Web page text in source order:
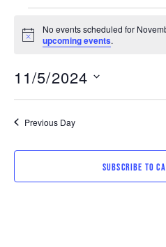
Notice
No events scheduled for
upcoming events.
11/5/2024
date.
Previous Day
SUBSCRIBE TO